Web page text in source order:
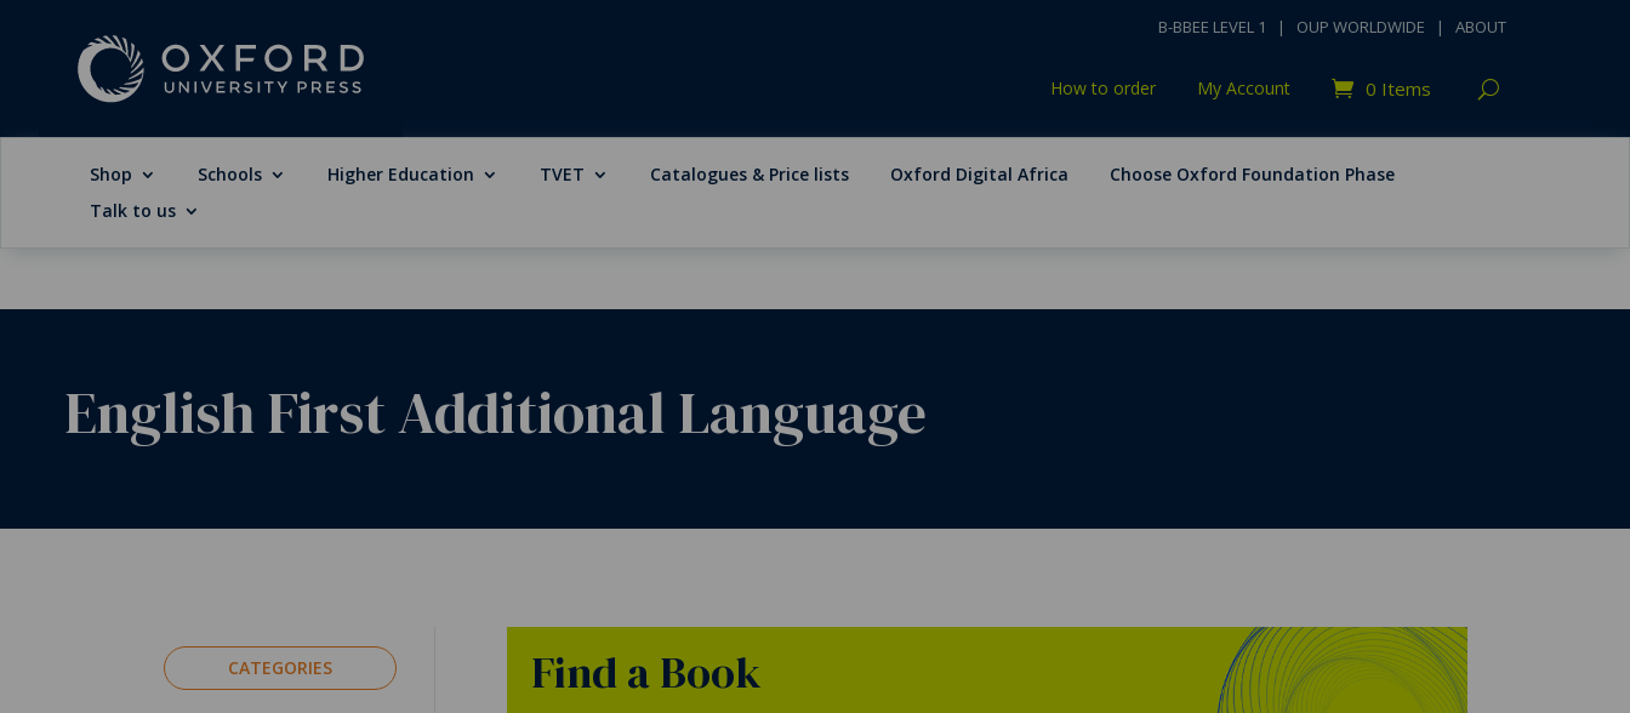
B-BBEE LEVEL 1 | OUP WORLDWIDE | ABOUT
How to order My Account 0 Items
Shop Schools Higher Education TVET Catalogues & Price lists Oxford Digital Africa
Choose Oxford Foundation Phase
Talk to us
English First Additional Language
CATEGORIES Find a Book